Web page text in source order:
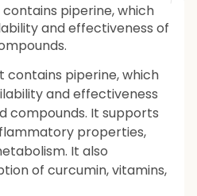
piperine, which
and effectiveness of
piperine, which
and effectiveness
compounds. It supports
properties,
It also
of curcumin, vitamins,